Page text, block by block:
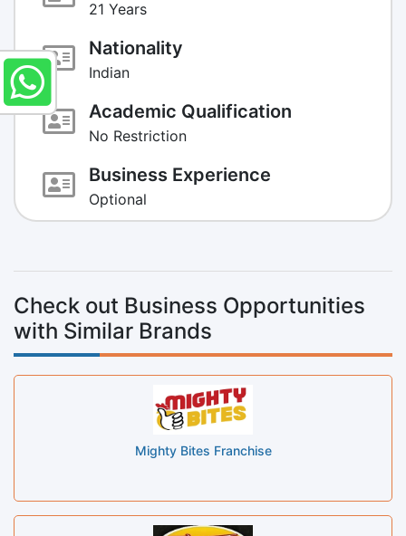
21 Years
Nationality
Indian
Academic Qualification
No Restriction
Business Experience
Optional
Check out Business Opportunities
with Similar Brands
Mighty Bites Franchise